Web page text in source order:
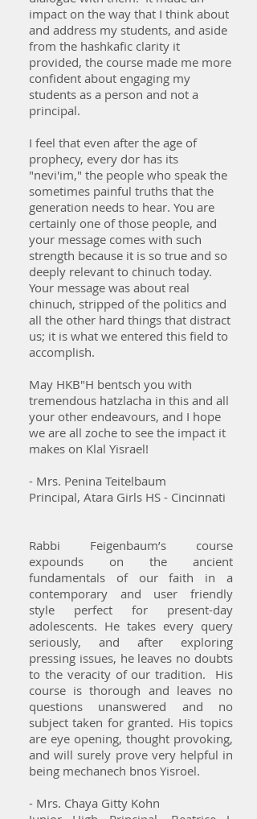
impact on the way that I think about
and address my students, and aside
from the hashkafic clarity it
provided, the course made me more
confident about engaging my
students as a person and not a
principal.
I feel that even after the age of
prophecy, every dor has its
"nevi'im," the people who speak the
sometimes painful truths that the
generation needs to hear. You are
certainly one of those people, and
your message comes with such
strength because it is so true and so
deeply relevant to chinuch today.
Your message was about real
chinuch, stripped of the politics and
all the other hard things that distract
us; it is what we entered this field to
accomplish.
May HKB"H bentsch you with
tremendous hatzlacha in this and all
your other endeavours, and I hope
we are all zoche to see the impact it
makes on Klal Yisrael!
- Mrs. Penina Teitelbaum
Principal, Atara Girls HS - Cincinnati
Rabbi Feigenbaum’s course
expounds on the ancient
fundamentals of our faith in a
contemporary and user friendly
style perfect for present-day
adolescents. He takes every query
seriously, and after exploring
pressing issues, he leaves no doubts
to the veracity of our tradition. His
course is thorough and leaves no
questions unanswered and no
subject taken for granted. His topics
are eye opening, thought provoking,
and will surely prove very helpful in
being mechanech bnos Yisroel.
- Mrs. Chaya Gitty Kohn